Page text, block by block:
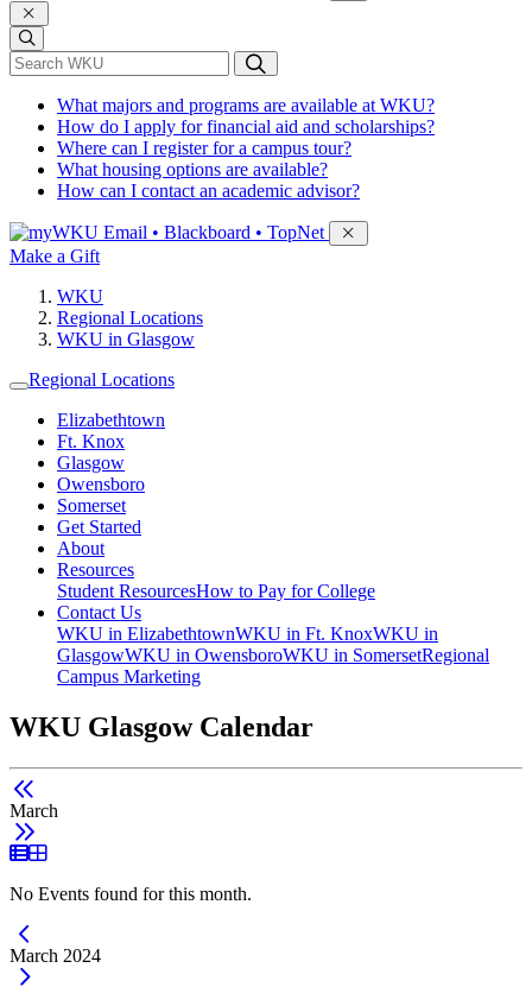
*Search WKU
What majors and programs are available at WKU?
How do I apply for financial aid and scholarships?
Where can I register for a campus tour?
What housing options are available?
How can I contact an academic advisor?
Sign in to access
Email • Blackboard • TopNet
Make a Gift
WKU
Regional Locations
WKU in Glasgow
Regional Locations
Elizabethtown
Ft. Knox
Glasgow
Owensboro
Somerset
Get Started
About
Resources
Student ResourcesHow to Pay for College
Contact Us
WKU in ElizabethtownWKU in Ft. KnoxWKU in
GlasgowWKU in OwensboroWKU in SomersetRegional
Campus Marketing
WKU Glasgow Calendar
March
List View
Grid View
No Events found for this month.
Current Month -
March 2024